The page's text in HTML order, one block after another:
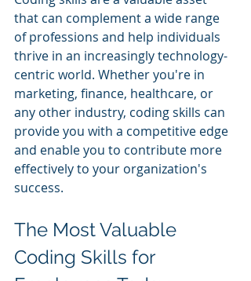
that can complement a wide range
of professions and help individuals
thrive in an increasingly technology-
centric world. Whether you're in
marketing, finance, healthcare, or
any other industry, coding skills can
provide you with a competitive edge
and enable you to contribute more
effectively to your organization's
success.
The Most Valuable
Coding Skills for